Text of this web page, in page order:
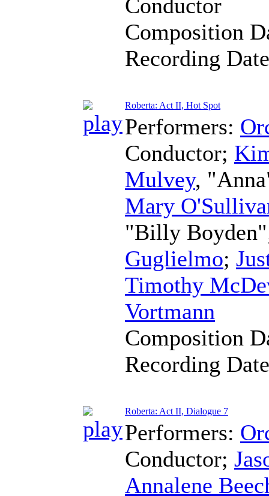
Conductor
Composition
Recording
Roberta: Act II, Hot Spot
Performers:
Conductor;
Mulvey,
Mary
"Billy
Guglielmo;
Timothy
Vortmann
Composition
Recording
Roberta: Act II, Dialogue 7
Performers:
Conductor;
Annalene